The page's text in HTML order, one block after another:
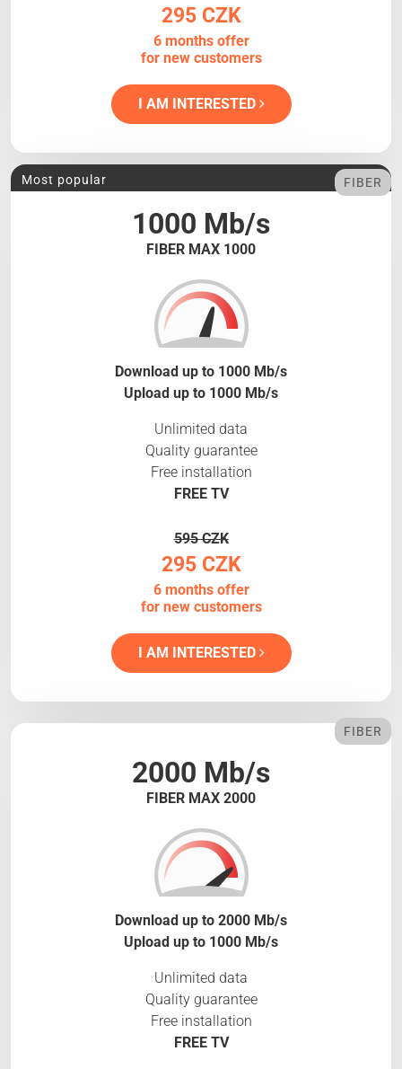
295 CZK
6 months offer
for new customers
I AM INTERESTED
1000 Mb/s
FIBER MAX 1000
Most popular FIBER
Download up to 1000 Mb/s
Upload up to 1000 Mb/s
Unlimited data
Quality guarantee
Free installation
FREE TV
595 CZK
295 CZK
6 months offer
for new customers
I AM INTERESTED
2000 Mb/s
FIBER MAX 2000
FIBER
Download up to 2000 Mb/s
Upload up to 1000 Mb/s
Unlimited data
Quality guarantee
Free installation
FREE TV